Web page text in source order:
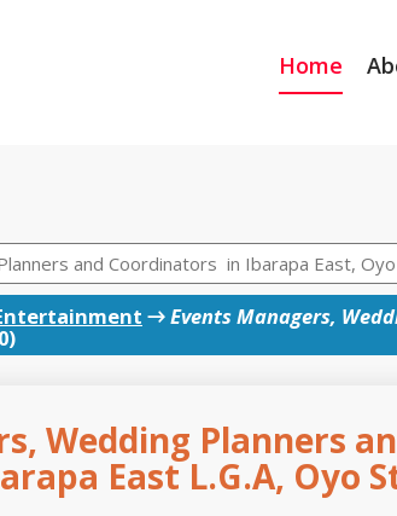
Home
→Events Managers,
Wedding Planners
East L.G.A, Oyo